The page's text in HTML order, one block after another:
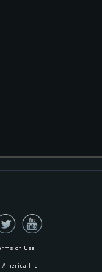
of Use
America Inc.